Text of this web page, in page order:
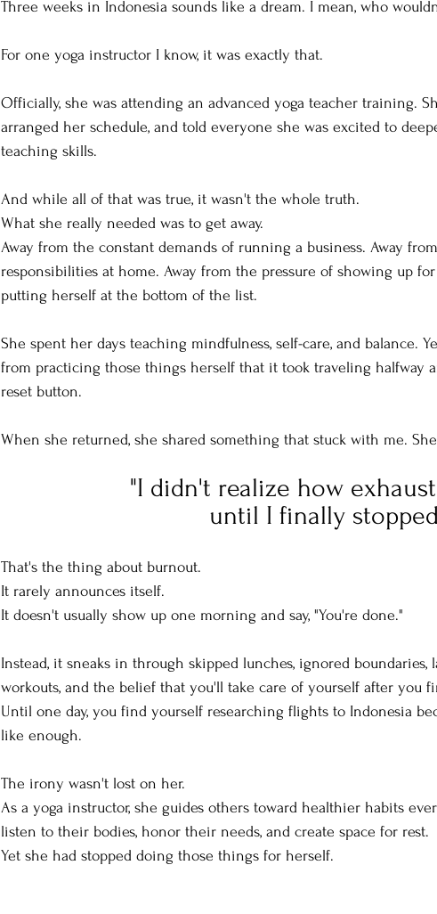
Three weeks in Indonesia sounds like a dream. I mean, who
For one yoga instructor I know, it was exactly that.
Officially, she was attending an advanced yoga teacher training.
arranged her schedule, and told everyone she was excited to
teaching skills.
And while all of that was true, it wasn't the whole truth.
What she really needed was to get away.
Away from the constant demands of running a business. Away
responsibilities at home. Away from the pressure of showing up
putting herself at the bottom of the list.
She spent her days teaching mindfulness, self-care, and balance.
from practicing those things herself that it took traveling halfway
reset button.
When she returned, she shared something that stuck with me.
"I didn't realize how
until I finally
That's the thing about burnout.
It rarely announces itself.
It doesn't usually show up one morning and say, "You're done."
Instead, it sneaks in through skipped lunches, ignored boundaries,
workouts, and the belief that you'll take care of yourself after you
Until one day, you find yourself researching flights to Indonesia
like enough.
The irony wasn't lost on her.
As a yoga instructor, she guides others toward healthier habits
listen to their bodies, honor their needs, and create space for rest.
Yet she had stopped doing those things for herself.